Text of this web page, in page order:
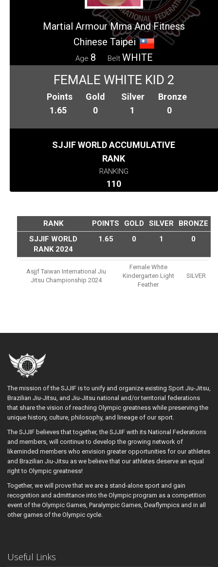
Martial Armour Mma And Fitness
Chinese Taipei
Age 8 Belt WHITE
FEMALE WHITE KID 2
Points
1.65
Gold
0
Silver
1
Bronze
0
SJJIF WORLD ACCUMULATIVE
RANK
RANKING
110
RANK POINTS GOLD SILVER
BRONZE
SJJIF WORLD
RANK 2024
1.65 0 1 0
Asjjf Taiwan International Jiu
Jitsu Championship 2024
Female White
Kindergarten Light
Feather
SILVER
The mission of the SJJIF is to unify and organize existing Sport Jiu-Jitsu,
Brazilian Jiu-Jitsu, and Jiu-Jitsu national and/or territorial federations
that share the vision of reaching Olympic greatness while preserving the
unique history, culture, philosophy, and lineage of our sport.
The SJJIF believes that together, the SJJIF with its National Federations
and members, will continue to develop the growing network of
likeminded members who envision greater opportunities for our athletes
and Brazilian Jiu-Jitsu as we believe that our athletes deserve an equal
right to Olympic greatness!
Together, we will prove that we are a stand-alone sport and gain
recognition and admittance into the Olympic program as a competition
event of the Olympic Games, Paralympic Games, Deaflympics and in all
other games of the Olympic cycle.
Useful Links